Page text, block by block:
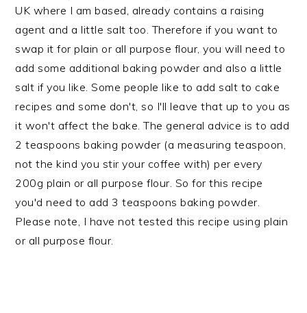
UK where I am based, already contains a raising
agent and a little salt too. Therefore if you want to
swap it for plain or all purpose flour, you will need to
add some additional baking powder and also a little
salt if you like. Some people like to add salt to cake
recipes and some don't, so I'll leave that up to you as
it won't affect the bake. The general advice is to add
2 teaspoons baking powder (a measuring teaspoon,
not the kind you stir your coffee with) per every
200g plain or all purpose flour. So for this recipe
you'd need to add 3 teaspoons baking powder.
Please note, I have not tested this recipe using plain
or all purpose flour.